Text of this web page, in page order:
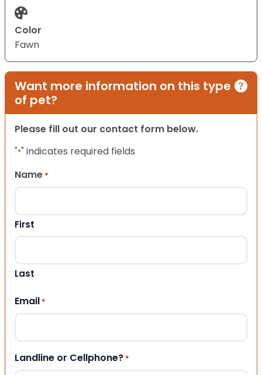
Color
Fawn
Want more information on this type
of pet?
Please fill out our contact form below.
"*" indicates required fields
Name *
First
Last
Email *
Landline or Cellphone? *